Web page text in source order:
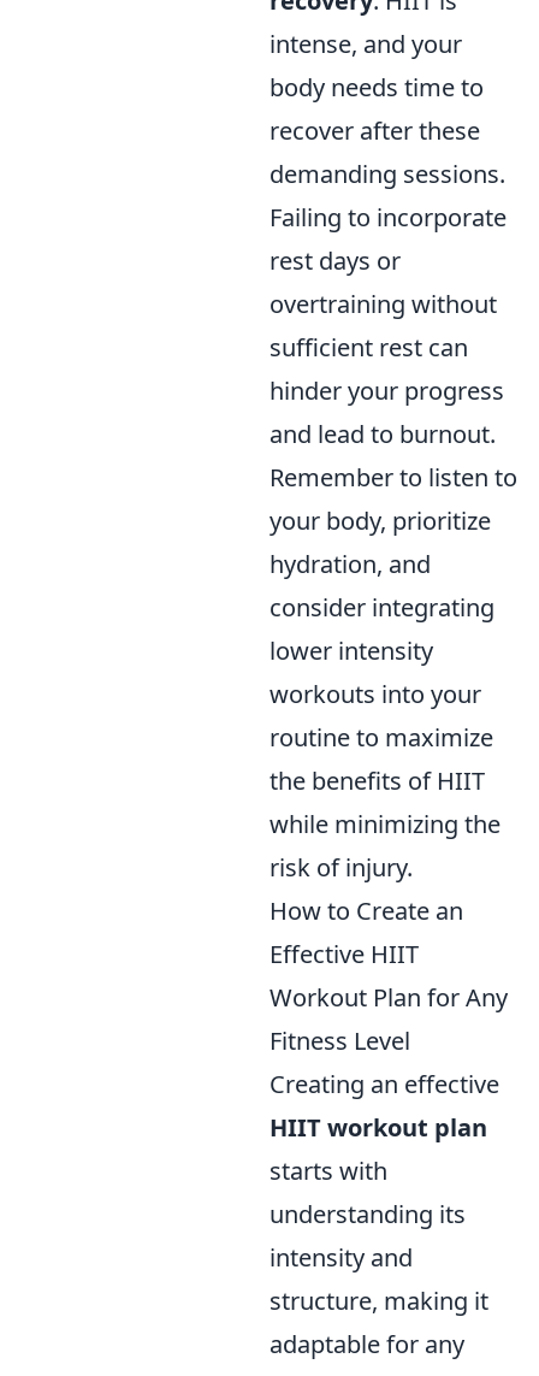
intense, and your
body needs time to
recover after these
demanding sessions.
Failing to incorporate
rest days or
overtraining without
sufficient rest can
hinder your progress
and lead to burnout.
Remember to listen to
your body, prioritize
hydration, and
consider integrating
lower intensity
workouts into your
routine to maximize
the benefits of HIIT
while minimizing the
risk of injury.
How to Create an
Effective HIIT
Workout Plan for Any
Fitness Level
Creating an effective
HIIT workout plan
starts with
understanding its
intensity and
structure, making it
adaptable for any